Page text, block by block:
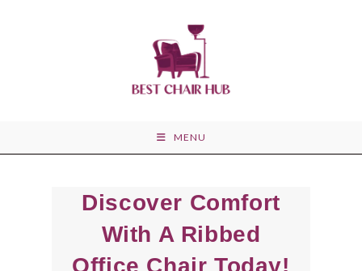
MENU
Discover Comfort
With A Ribbed